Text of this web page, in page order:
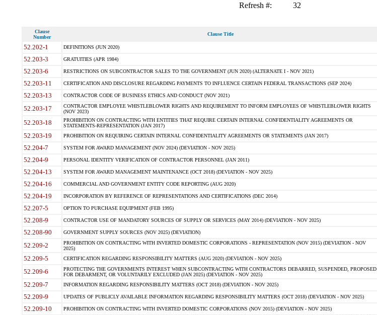
Refresh #: 32
Clause
Number
Clause Title
52.202-1 DEFINITIONS (JUN 2020)
52.203-3 GRATUITIES (APR 1984)
52.203-6 RESTRICTIONS ON SUBCONTRACTOR SALES TO THE GOVERNMENT (JUN 2020) (ALTERNATE I - NOV 2021)
52.203-11 CERTIFICATION AND DISCLOSURE REGARDING PAYMENTS TO INFLUENCE CERTAIN FEDERAL TRANSACTIONS (SEP 2024)
52.203-13 CONTRACTOR CODE OF BUSINESS ETHICS AND CONDUCT (NOV 2021)
52.203-17
CONTRACTOR EMPLOYEE WHISTLEBLOWER RIGHTS AND REQUIREMENT TO INFORM EMPLOYEES OF WHISTLEBLOWER RIGHTS
(NOV 2023)
52.203-18
PROHIBITION ON CONTRACTING WITH ENTITIES THAT REQUIRE CERTAIN INTERNAL CONFIDENTIALITY AGREEMENTS OR
STATEMENTS-REPRESENTATION (JAN 2017)
52.203-19 PROHIBITION ON REQUIRING CERTAIN INTERNAL CONFIDENTIALITY AGREEMENTS OR STATEMENTS (JAN 2017)
52.204-7 SYSTEM FOR AWARD MANAGEMENT (NOV 2024) (DEVIATION - NOV 2025)
52.204-9 PERSONAL IDENTITY VERIFICATION OF CONTRACTOR PERSONNEL (JAN 2011)
52.204-13 SYSTEM FOR AWARD MANAGEMENT MAINTENANCE (OCT 2018) (DEVIATION - NOV 2025)
52.204-16 COMMERCIAL AND GOVERNMENT ENTITY CODE REPORTING (AUG 2020)
52.204-19 INCORPORATION BY REFERENCE OF REPRESENTATIONS AND CERTIFICATIONS (DEC 2014)
52.207-5 OPTION TO PURCHASE EQUIPMENT (FEB 1995)
52.208-9 CONTRACTOR USE OF MANDATORY SOURCES OF SUPPLY OR SERVICES (MAY 2014) (DEVIATION - NOV 2025)
52.208-90 GOVERNMENT SUPPLY SOURCES (NOV 2025) (DEVIATION)
52.209-2
PROHIBITION ON CONTRACTING WITH INVERTED DOMESTIC CORPORATIONS - REPRESENTATION (NOV 2015) (DEVIATION - NOV
2025)
52.209-5 CERTIFICATION REGARDING RESPONSIBILITY MATTERS (AUG 2020) (DEVIATION - NOV 2025)
52.209-6
PROTECTING THE GOVERNMENTS INTEREST WHEN SUBCONTRACTING WITH CONTRACTORS DEBARRED, SUSPENDED, PROPOSED
FOR DEBARMENT, OR VOLUNTARILY EXCLUDED (JAN 2025) (DEVIATION - NOV 2025)
52.209-7 INFORMATION REGARDING RESPONSIBILITY MATTERS (OCT 2018) (DEVIATION - NOV 2025)
52.209-9 UPDATES OF PUBLICLY AVAILABLE INFORMATION REGARDING RESPONSIBILITY MATTERS (OCT 2018) (DEVIATION - NOV 2025)
52.209-10 PROHIBITION ON CONTRACTING WITH INVERTED DOMESTIC CORPORATIONS (NOV 2015) (DEVIATION - NOV 2025)